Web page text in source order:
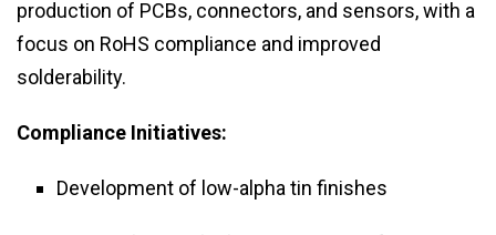
production of PCBs, connectors, and sensors, with a
focus on RoHS compliance and improved
solderability.
Compliance Initiatives:
Development of low-alpha tin finishes